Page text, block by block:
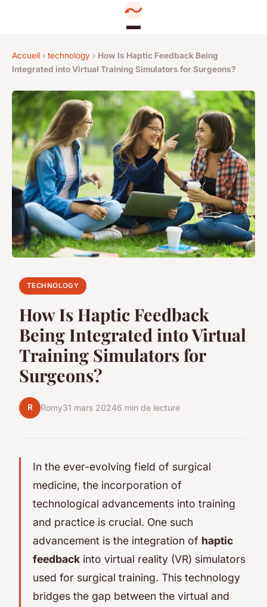
Accueil › technology › How Is Haptic Feedback Being
Integrated into Virtual Training Simulators for Surgeons?
TECHNOLOGY
How Is Haptic Feedback
Being Integrated into Virtual
Training Simulators for
Surgeons?
R Romy31 mars 20246 min de lecture
In the ever-evolving field of surgical
medicine, the incorporation of
technological advancements into training
and practice is crucial. One such
advancement is the integration of haptic
feedback into virtual reality (VR) simulators
used for surgical training. This technology
bridges the gap between the virtual and